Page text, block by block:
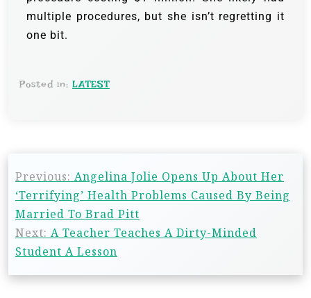
multiple procedures, but she isn’t regretting it
one bit.
Posted in: LATEST
Previous: Angelina Jolie Opens Up About Her
‘Terrifying’ Health Problems Caused By Being
Married To Brad Pitt
Next: A Teacher Teaches A Dirty-Minded
Student A Lesson